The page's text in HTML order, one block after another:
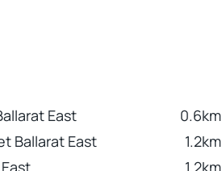
East
0.6km
Ballarat East
1.2km
1.2km